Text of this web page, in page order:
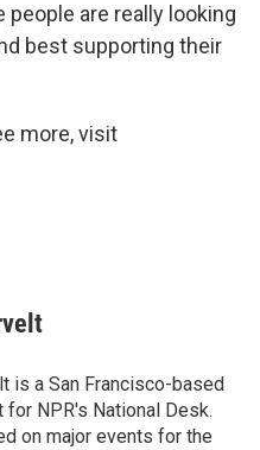
are really looking
best supporting their
more, visit
is a San Francisco-based
NPR's National Desk.
on major events for the